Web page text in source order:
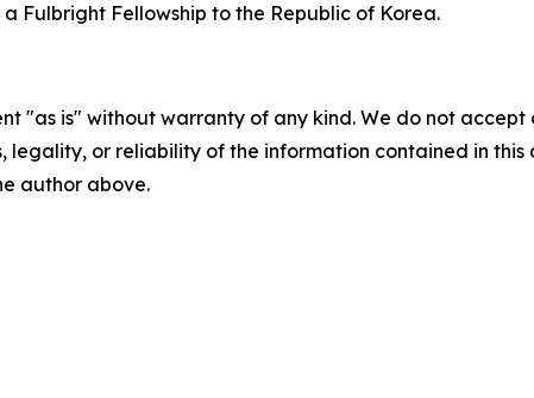
Fulbright Fellowship to the Republic of Korea.
"as is" without warranty of any kind. We do not
legality, or reliability of the information contained in
author above.